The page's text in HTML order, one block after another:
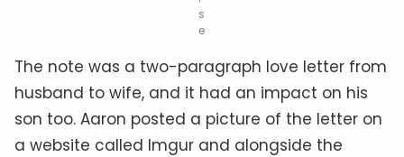
s
e
The note was a two-paragraph love letter from
husband to wife, and it had an impact on his
son too. Aaron posted a picture of the letter on
a website called Imgur and alongside the